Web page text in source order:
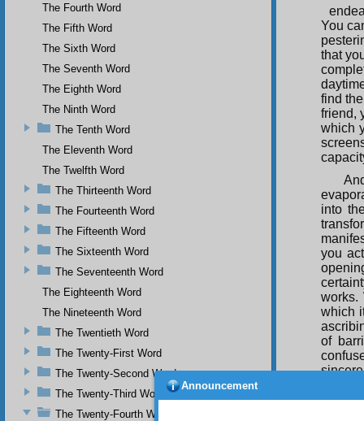
You
that
find
friend,
which
into
you
works.
which
of
a sort,
The Fourth Word
The Fifth Word
The Sixth Word
The Seventh Word
The Eighth Word
The Ninth Word
The Tenth Word
The Eleventh Word
The Twelfth Word
The Thirteenth Word
The Fourteenth Word
The Fifteenth Word
The Sixteenth Word
The Seventeenth Word
The Eighteenth Word
The Nineteenth Word
The Twentieth Word
The Twenty-First Word
The Twenty-Second Word
The Twenty-Third Word
The Twenty-Fourth Word
Announcement